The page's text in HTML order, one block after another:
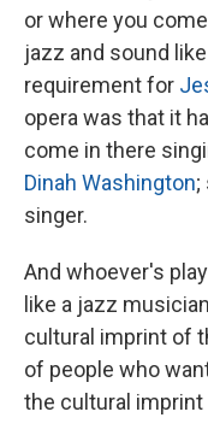
or where you
jazz and sound
requirement for
opera was that it
come in there
Dinah Washington;
singer.
And whoever's
like a jazz
cultural imprint of
of people who
the cultural